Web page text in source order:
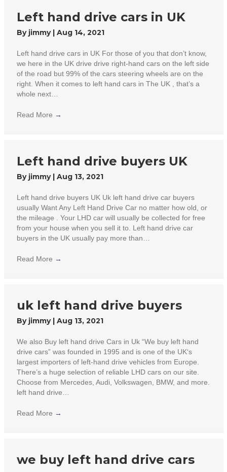
Left hand drive cars in UK
By jimmy | Aug 14, 2021
Left hand drive cars in UK For those of you that don’t know,
we here in the UK drive drive right-hand cars on the left side
of the road but 99% of the cars steering wheels are on the
right. When it comes to left hand cars in The UK , that’s a
whole next…
Read More →
Left hand drive buyers UK
By jimmy | Aug 13, 2021
Left hand drive buyers UK Uk left hand drive car buyers
usually Want Any Left Hand Drive Car no matter how old, or
the mileage . Your LHD car will usually be collected for free
from your house when you sell it to. Left hand drive car
buyers in the UK usually pay more than…
Read More →
uk left hand drive buyers
By jimmy | Aug 13, 2021
We also Buy left hand drive Cars in Uk “We buy left hand
drive cars” was founded in 1995 and is one of the UK‘s
largest importers of left-hand drive vehicles from Europe.
There’s a huge selection of reliable LHD cars on our site.
Choose from Mercedes, Audi, Volkswagen, BMW, and more.
left hand drive…
Read More →
we buy left hand drive cars